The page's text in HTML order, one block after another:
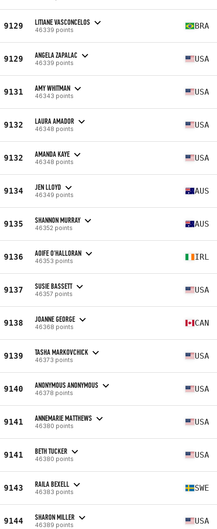
9129 LITIANE VASCONCELOS
46339 points BRA
9129 ANGELA ZAPALAC
46339 points USA
9131 AMY WHITMAN
46343 points USA
9132 LAURA AMADOR
46348 points USA
9132 AMANDA KAYE
46348 points USA
9134 JEN LLOYD
46349 points AUS
9135 SHANNON MURRAY
46352 points AUS
9136 AOIFE O'HALLORAN
46353 points IRL
9137 SUSIE BASSETT
46357 points USA
9138 JOANNE GEORGE
46368 points CAN
9139 TASHA MARKOVCHICK
46373 points USA
9140 ANONYMOUS ANONYMOUS
46378 points USA
9141 ANNEMARIE MATTHEWS
46380 points USA
9141 BETH TUCKER
46380 points USA
9143 RAILA BEXELL
46383 points SWE
9144 SHARON MILLER
46389 points USA